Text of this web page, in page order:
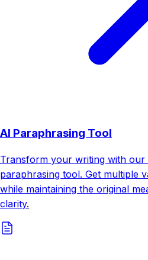
AI Paraphrasing Tool
Transform your writing with our
paraphrasing tool. Get multiple
while maintaining the original
clarity.